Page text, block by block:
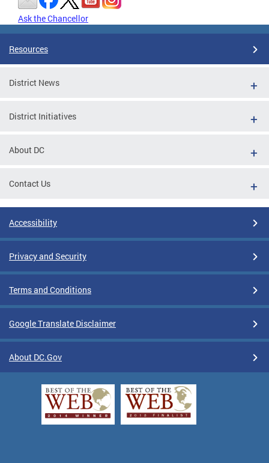
Ask the Chancellor
Resources
District News
District Initiatives
About DC
Contact Us
Accessibility
Privacy and Security
Terms and Conditions
Google Translate Disclaimer
About DC.Gov